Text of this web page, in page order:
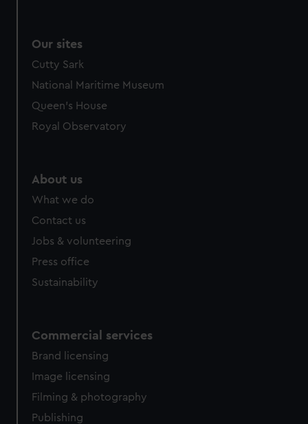
Our sites
Cutty Sark
National Maritime Museum
Queen's House
Royal Observatory
About us
What we do
Contact us
Jobs & volunteering
Press office
Sustainability
Commercial services
Brand licensing
Image licensing
Filming & photography
Publishing